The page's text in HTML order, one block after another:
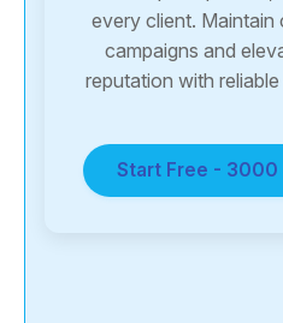
every client.
campaigns and
reputation with
Start Free - 3000